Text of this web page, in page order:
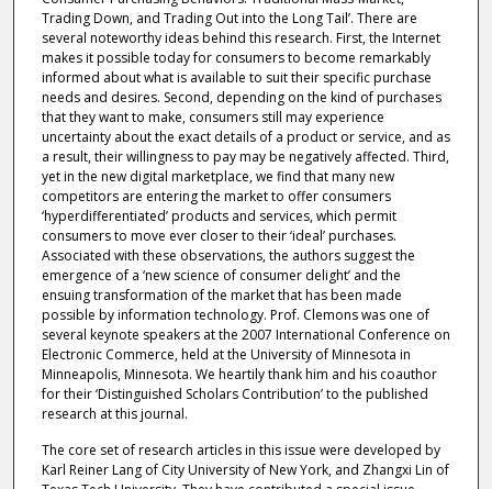
Trading Down, and Trading Out into the Long Tail’. There are
several noteworthy ideas behind this research. First, the Internet
makes it possible today for consumers to become remarkably
informed about what is available to suit their specific purchase
needs and desires. Second, depending on the kind of purchases
that they want to make, consumers still may experience
uncertainty about the exact details of a product or service, and as
a result, their willingness to pay may be negatively affected. Third,
yet in the new digital marketplace, we find that many new
competitors are entering the market to offer consumers
‘hyperdifferentiated’ products and services, which permit
consumers to move ever closer to their ‘ideal’ purchases.
Associated with these observations, the authors suggest the
emergence of a ‘new science of consumer delight’ and the
ensuing transformation of the market that has been made
possible by information technology. Prof. Clemons was one of
several keynote speakers at the 2007 International Conference on
Electronic Commerce, held at the University of Minnesota in
Minneapolis, Minnesota. We heartily thank him and his coauthor
for their ‘Distinguished Scholars Contribution’ to the published
research at this journal.
The core set of research articles in this issue were developed by
Karl Reiner Lang of City University of New York, and Zhangxi Lin of